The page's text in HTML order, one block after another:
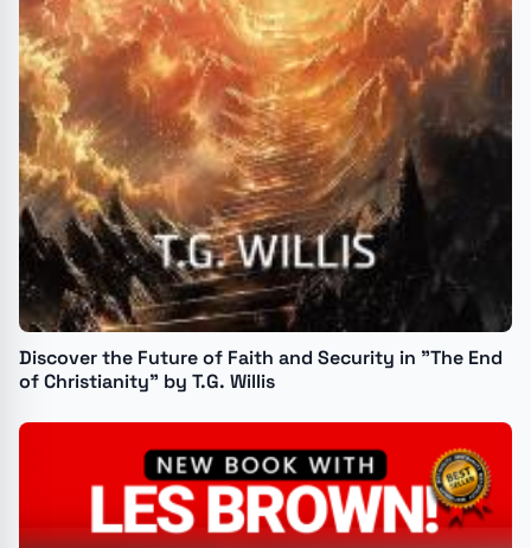
Discover the Future of Faith and Security in "The End
of Christianity" by T.G. Willis